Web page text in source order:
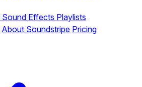
Sound Effects Playlists
About Soundstripe Pricing